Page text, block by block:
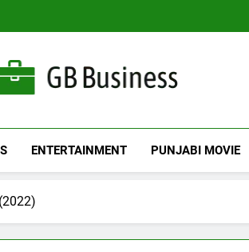
ENTERTAINMENT PUNJABI MOVIE